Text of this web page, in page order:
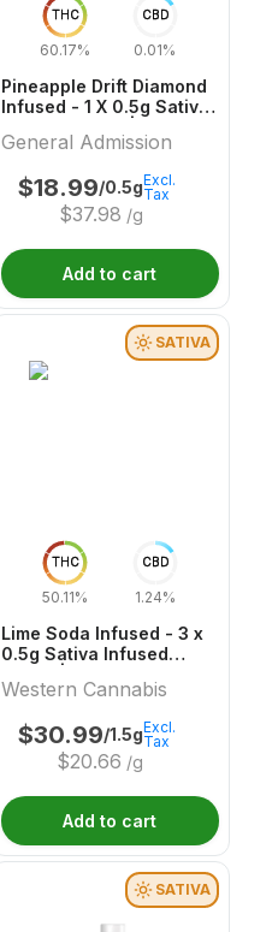
THC
60.17%
CBD
0.01%
Pineapple Drift Diamond
Infused - 1 X 0.5g Sativa
Admission
General Admission
$18.99/0.5g
$37.98 /g
Excl.
Tax
Add to cart
THC
50.11%
CBD
1.24%
SATIVA
Lime Soda Infused - 3 x
0.5g Sativa Infused
Cannabis
Western Cannabis
$30.99/1.5g
$20.66 /g
Excl.
Tax
Add to cart
SATIVA